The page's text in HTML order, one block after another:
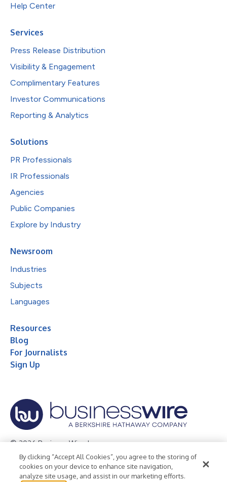
Help Center
Services
Press Release Distribution
Visibility & Engagement
Complimentary Features
Investor Communications
Reporting & Analytics
Solutions
PR Professionals
IR Professionals
Agencies
Public Companies
Explore by Industry
Newsroom
Industries
Subjects
Languages
Resources
Blog
For Journalists
Sign Up
© 2026 Business Wire, Inc.
Privacy Policy Cookie Policy
Accessibility Statement
Terms of Use
Legal
By clicking “Accept All Cookies”, you agree to the storing of
cookies on your device to enhance site navigation,
analyze site usage, and assist in our marketing efforts.